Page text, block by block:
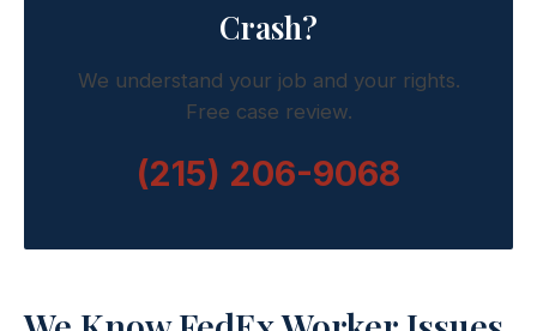
Crash?
We understand your job and your rights.
Free case review.
(215) 206-9068